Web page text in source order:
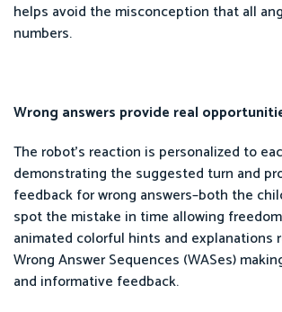
helps avoid the misconception that all
numbers.
Wrong answers provide real
The robot’s reaction is personalized to
demonstrating the suggested turn and
feedback for wrong answers–both the
spot the mistake in time allowing
animated colorful hints and explanations
Wrong Answer Sequences (WASes)
and informative feedback.